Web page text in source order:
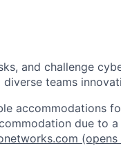
and challenge
teams
accommodations
due to